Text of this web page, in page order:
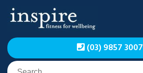
Skip
Inspire Fitness for
Wellbeing | Exercise
Physiology
Inspire Fitness for
Wellbeing | Exercise
Physiology
(03) 9857 3007